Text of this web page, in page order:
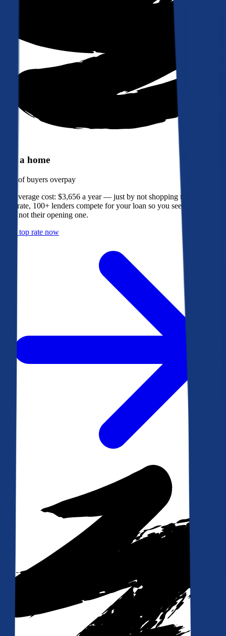
Buy a home
of buyers overpay
The average cost: $3,656 a year — just by not shopping their rate. On
Bankrate, 100+ lenders compete for your loan so you see their best
offer, not their opening one.
Get a top rate now